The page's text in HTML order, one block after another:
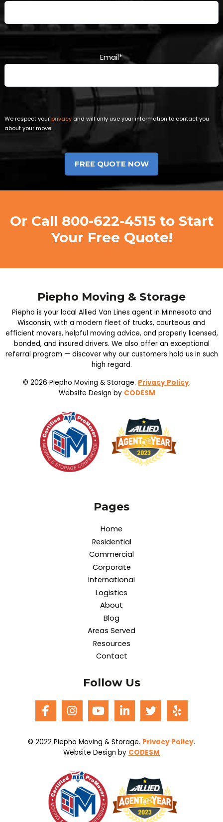
Email*
We respect yourprivacy and will only use your information to contact you
about your move.
Or Call 800-622-4515to Start
Your Free Quote!
Piepho Moving & Storage
Piepho is your local Allied Van Lines agent in Minnesota and
Wisconsin, with a modern fleet of trucks, courteous and
efficient movers, helpful moving advice, and properly licensed,
bonded, and insured drivers. We also offer an exceptional
referral program — discover why our customers hold us in such
high regard.
© 2026 Piepho Moving & Storage. Privacy Policy.
Website Design by CODESM
Pages
Home
Residential
Commercial
Corporate
International
Logistics
About
Blog
Areas Served
Resources
Contact
Follow Us
© 2022 Piepho Moving & Storage. Privacy Policy.
Website Design by CODESM